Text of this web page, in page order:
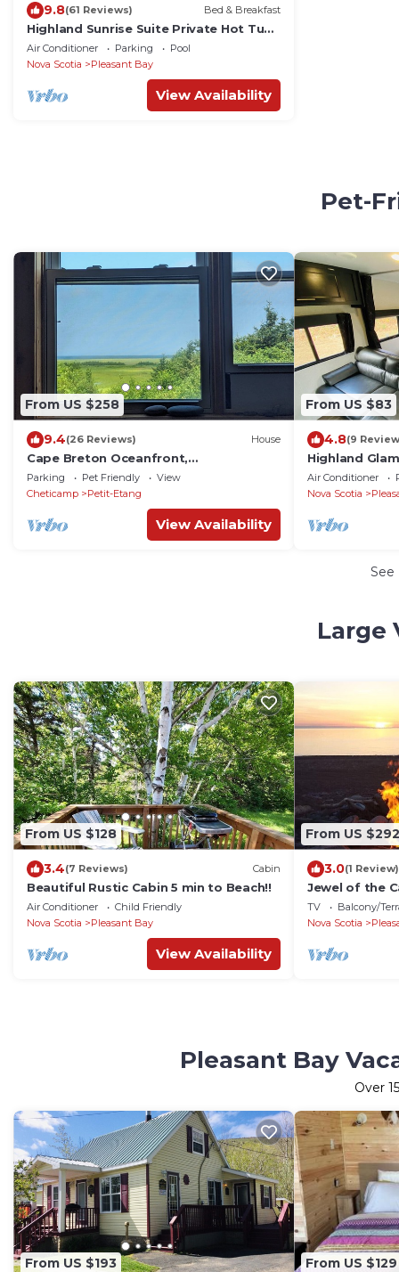
9.8(61 Reviews) Bed & Breakfast
Highland Sunrise Suite Private Hot Tub
Cabot Trail ,Pleasant Bay,N.S.
Air Conditioner Parking
Pool
Nova Scotia
Pleasant Bay
View Availability
Pet-
From US $258
9.4(26 Reviews) House
Cape Breton Oceanfront,
Mountain/Sunset Views, Private Beach,
Fiber Internet
Parking Pet Friendly
View
Cheticamp
Petit-Etang
View Availability
From US $83
4.8(9
Highland
Greywolf
Air Conditioner
Nova Scotia
See
Large
From US $128
3.4(7 Reviews) Cabin
Beautiful Rustic Cabin 5 min to Beach!!
Air Conditioner
Child Friendly
Nova Scotia
Pleasant Bay
View Availability
From US $292
3.0(1 Review)
Jewel of the
TV Balcony/
Nova Scotia
Pleasant Bay
Over 15
From US $193 From US $129